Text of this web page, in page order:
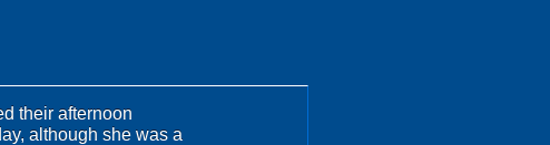
their afternoon
although she was a